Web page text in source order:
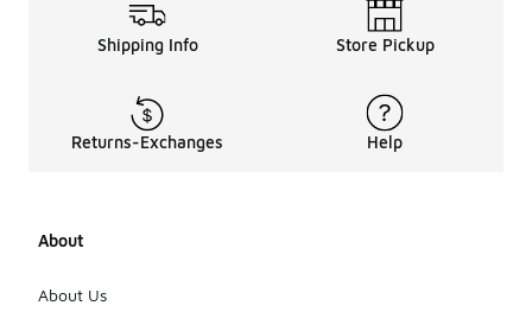
Shipping Info Store Pickup
Returns-Exchanges Help
About
About Us